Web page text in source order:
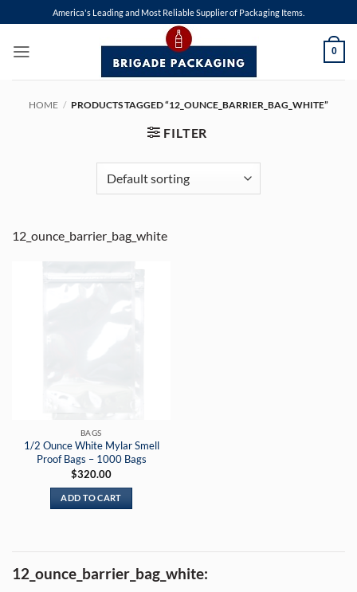
to
content
America's Leading and Most Reliable Supplier of Packaging Items.
0
HOME / PRODUCTS TAGGED “12_OUNCE_BARRIER_BAG_WHITE”
FILTER
12_ounce_barrier_bag_white
BAGS
1/2 Ounce White Mylar Smell
Proof Bags – 1000 Bags
$320.00
ADD TO CART
12_ounce_barrier_bag_white: